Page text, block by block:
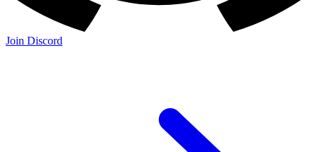
Join Discord